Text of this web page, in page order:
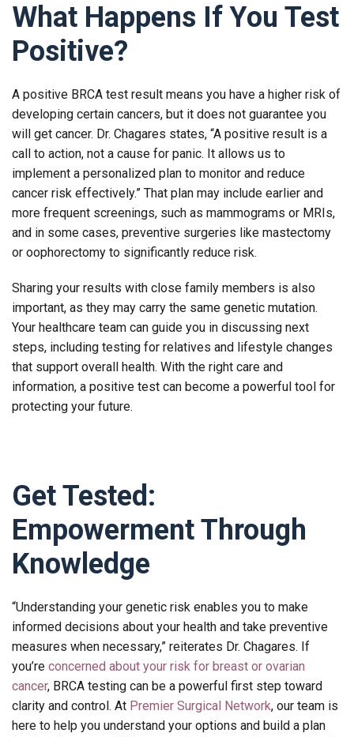
What Happens If You Test
Positive?
A positive BRCA test result means you have a higher risk of
developing certain cancers, but it does not guarantee you
will get cancer. Dr. Chagares states, “A positive result is a
call to action, not a cause for panic. It allows us to
implement a personalized plan to monitor and reduce
cancer risk effectively.” That plan may include earlier and
more frequent screenings, such as mammograms or MRIs,
and in some cases, preventive surgeries like mastectomy
or oophorectomy to significantly reduce risk.
Sharing your results with close family members is also
important, as they may carry the same genetic mutation.
Your healthcare team can guide you in discussing next
steps, including testing for relatives and lifestyle changes
that support overall health. With the right care and
information, a positive test can become a powerful tool for
protecting your future.
Get Tested:
Empowerment Through
Knowledge
“Understanding your genetic risk enables you to make
informed decisions about your health and take preventive
measures when necessary,” reiterates Dr. Chagares. If
you’re concerned about your risk for breast or ovarian
cancer, BRCA testing can be a powerful first step toward
clarity and control. At Premier Surgical Network, our team is
here to help you understand your options and build a plan